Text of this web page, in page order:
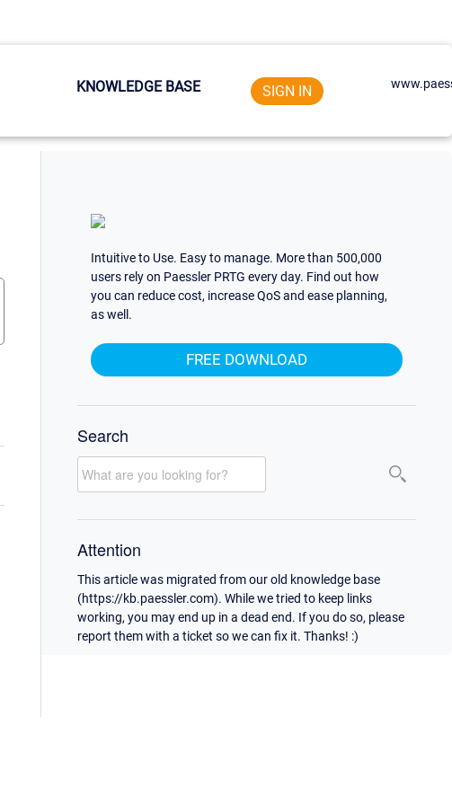
KNOWLEDGE BASE SIGN IN
Intuitive to Use. Easy to manage. More than 500,000
users rely on Paessler PRTG every day. Find out how
you can reduce cost, increase QoS and ease planning,
as well.
FREE DOWNLOAD
Search
Attention
This article was migrated from our old knowledge base
(https://kb.paessler.com). While we tried to keep links
working, you may end up in a dead end. If you do so, please
report them with a ticket so we can fix it. Thanks! :)